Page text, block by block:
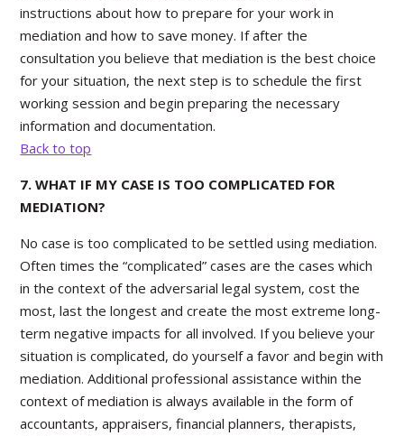
instructions about how to prepare for your work in
mediation and how to save money. If after the
consultation you believe that mediation is the best choice
for your situation, the next step is to schedule the first
working session and begin preparing the necessary
information and documentation.
Back to top
7. WHAT IF MY CASE IS TOO COMPLICATED FOR
MEDIATION?
No case is too complicated to be settled using mediation.
Often times the “complicated” cases are the cases which
in the context of the adversarial legal system, cost the
most, last the longest and create the most extreme long-
term negative impacts for all involved. If you believe your
situation is complicated, do yourself a favor and begin with
mediation. Additional professional assistance within the
context of mediation is always available in the form of
accountants, appraisers, financial planners, therapists,